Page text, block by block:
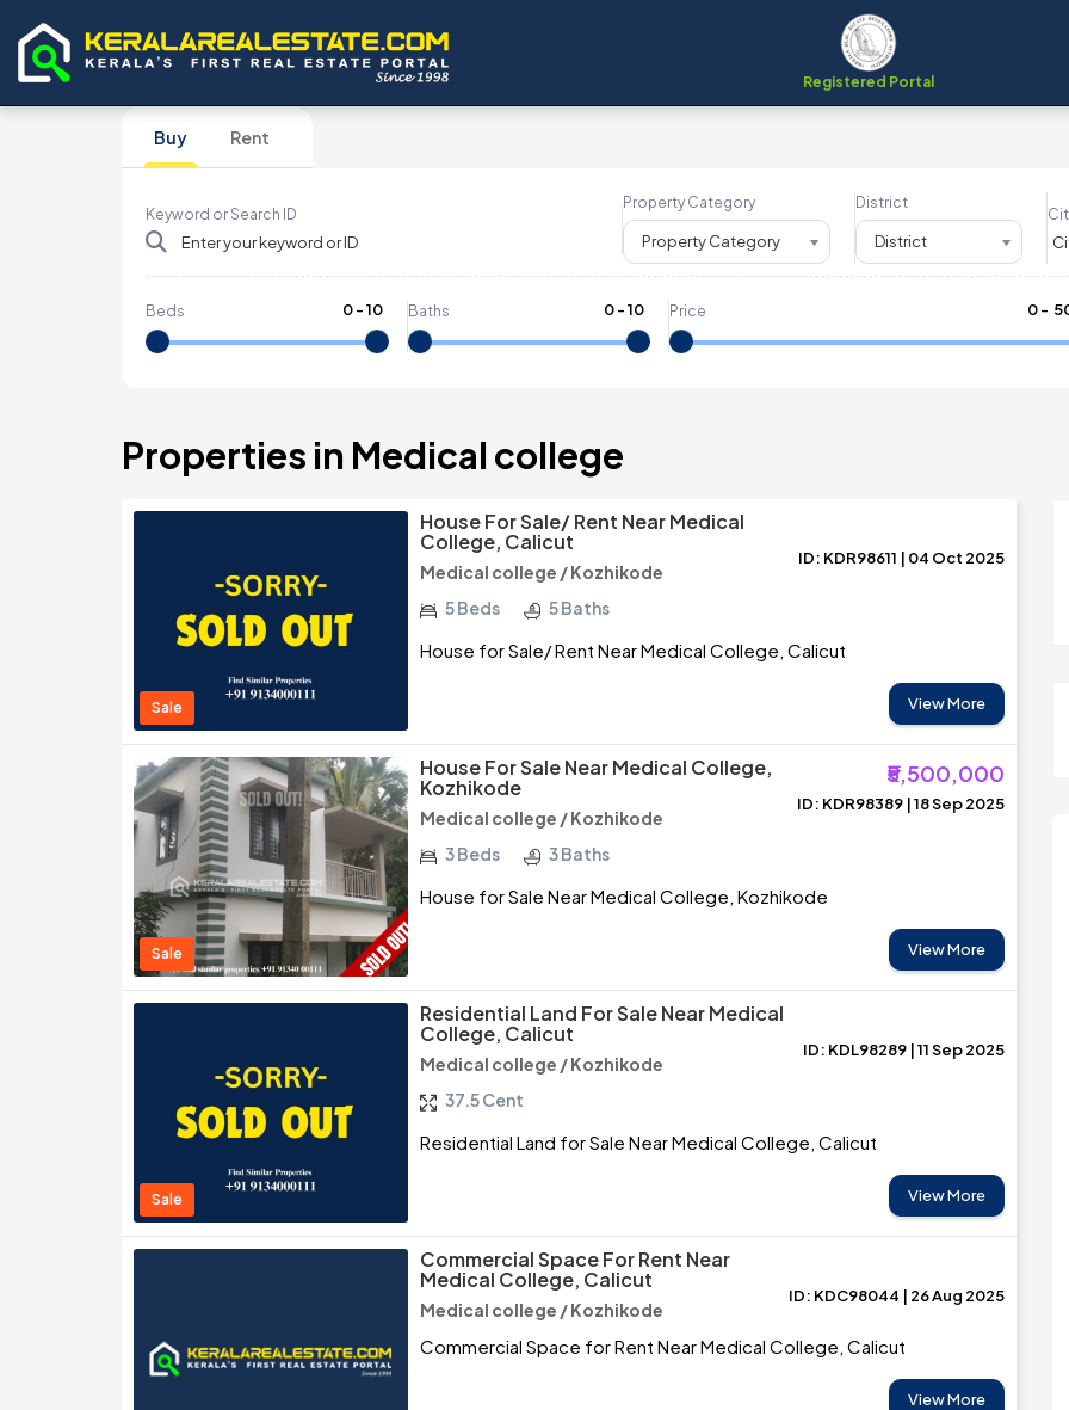
Registered Portal
Buy Rent
Keyword or Search ID
Property Category
Property Category
District
District
Beds 0-10 Baths 0-10 Price 0- ₹
Properties in Medical college
Sale
House For Sale/ Rent Near Medical
College, Calicut
Medical college / Kozhikode
ID: KDR98611 | 04 Oct 2025
5 Beds 5 Baths
House for Sale/ Rent Near Medical College, Calicut
View More
Sale
House For Sale Near Medical College,
Kozhikode
₹5,500,000
Medical college / Kozhikode
ID: KDR98389 | 18 Sep 2025
3 Beds 3 Baths
House for Sale Near Medical College, Kozhikode
View More
Sale
Residential Land For Sale Near Medical
College, Calicut
Medical college / Kozhikode
ID: KDL98289 | 11 Sep 2025
37.5 Cent
Residential Land for Sale Near Medical College, Calicut
View More
Commercial Space For Rent Near
Medical College, Calicut
Medical college / Kozhikode
ID: KDC98044 | 26 Aug 2025
Commercial Space for Rent Near Medical College, Calicut
View More